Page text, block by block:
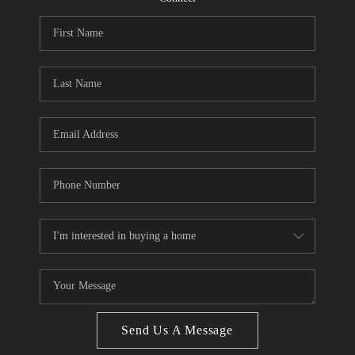
CONNECT
Facebook LinkedIn
We're Hiring
Send Us A Message